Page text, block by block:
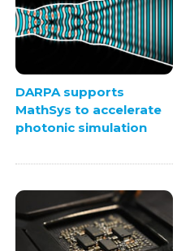
DARPA supports
MathSys to accelerate
photonic simulation